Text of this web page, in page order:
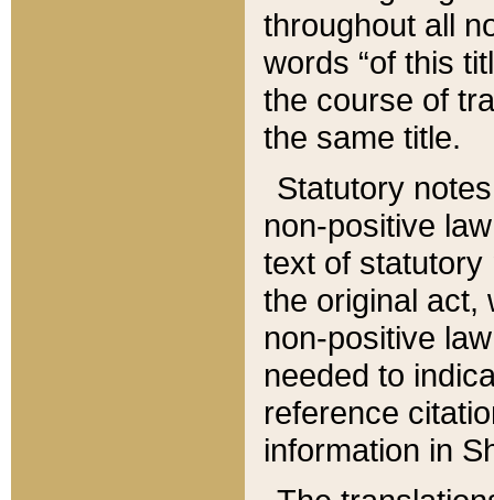
throughout all
words “of this
the course of
the same title.
Statutory
non-positive
text of statutory
the original act,
non-positive
needed to
reference
information in